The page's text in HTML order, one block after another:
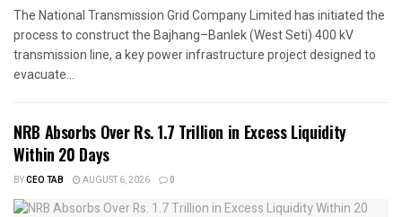
The National Transmission Grid Company Limited has initiated the
process to construct the Bajhang–Banlek (West Seti) 400 kV
transmission line, a key power infrastructure project designed to
evacuate...
NRB Absorbs Over Rs. 1.7 Trillion in Excess Liquidity
Within 20 Days
BYCEO TAB AUGUST 6, 2026 0